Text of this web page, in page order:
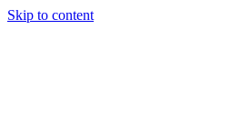
Skip to content